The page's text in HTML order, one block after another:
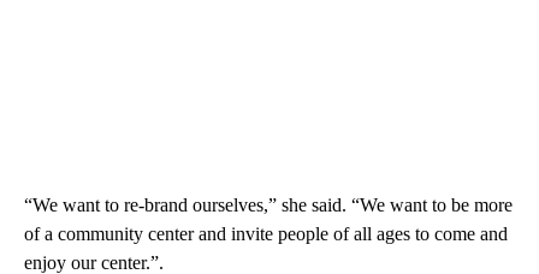
“We want to re-brand ourselves,” she said. “We want to be more
of a community center and invite people of all ages to come and
enjoy our center.”.